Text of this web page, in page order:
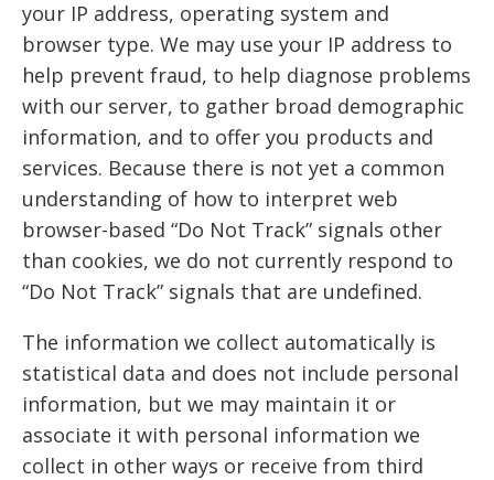
your IP address, operating system and
browser type. We may use your IP address to
help prevent fraud, to help diagnose problems
with our server, to gather broad demographic
information, and to offer you products and
services. Because there is not yet a common
understanding of how to interpret web
browser-based “Do Not Track” signals other
than cookies, we do not currently respond to
“Do Not Track” signals that are undefined.
The information we collect automatically is
statistical data and does not include personal
information, but we may maintain it or
associate it with personal information we
collect in other ways or receive from third